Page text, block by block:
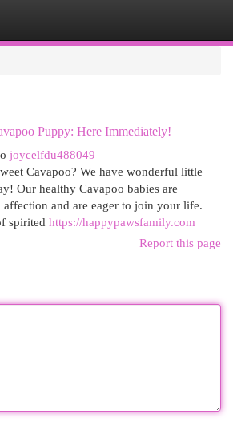
Puppy: Here Immediately!
joycelfdu488049
Cavapoo? We have wonderful little
Our healthy Cavapoo babies are
and are eager to join your life.
spirited https://happypawsfamily.com
Report this page